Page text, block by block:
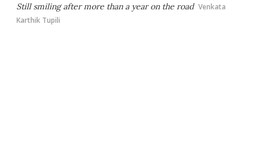
Still smiling after more than a year on the road Venkata
Karthik Tupili